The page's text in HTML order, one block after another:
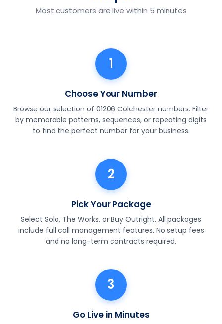
Most customers are live within 5 minutes
1
Choose Your Number
Browse our selection of 01206 Colchester numbers. Filter
by memorable patterns, sequences, or repeating digits
to find the perfect number for your business.
2
Pick Your Package
Select Solo, The Works, or Buy Outright. All packages
include full call management features. No setup fees
and no long-term contracts required.
3
Go Live in Minutes